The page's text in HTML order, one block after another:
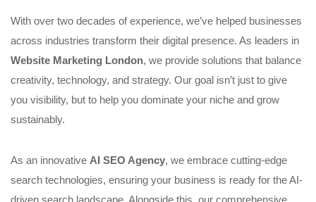
With over two decades of experience, we’ve helped businesses
across industries transform their digital presence. As leaders in
Website Marketing London, we provide solutions that balance
creativity, technology, and strategy. Our goal isn’t just to give
you visibility, but to help you dominate your niche and grow
sustainably.
As an innovative AI SEO Agency, we embrace cutting-edge
search technologies, ensuring your business is ready for the AI-
driven search landscape. Alongside this, our comprehensive